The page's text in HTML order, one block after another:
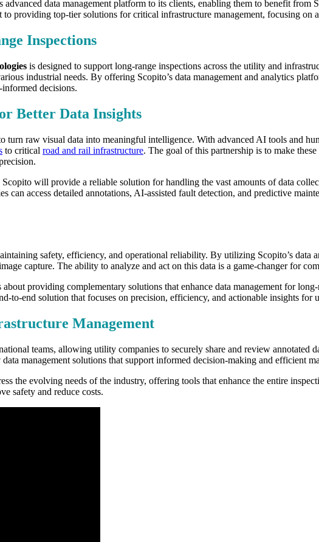
advanced data management platform to its clients, enabling them to benefit from
to providing top-tier solutions for critical infrastructure management, focusing on
Inspections
is designed to support long-range inspections across the utility and
industrial needs. By offering Scopito’s data management and analytics
decisions.
Better Data Insights
turn raw visual data into meaningful intelligence. With advanced AI tools and
to critical road and rail infrastructure. The goal of this partnership is to make
Scopito will provide a reliable solution for handling the vast amounts of data
can access detailed annotations, AI-assisted fault detection, and predictive
safety, efficiency, and operational reliability. By utilizing Scopito’s data
capture. The ability to analyze and act on this data is a game-changer for
about providing complementary solutions that enhance data management for
to-end solution that focuses on precision, efficiency, and actionable insights for
Management
teams, allowing utility companies to securely share and review annotated
management solutions that support informed decision-making and efficient
the evolving needs of the industry, offering tools that enhance the entire
safety and reduce costs.